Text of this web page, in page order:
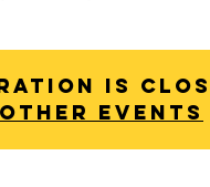
is
other events